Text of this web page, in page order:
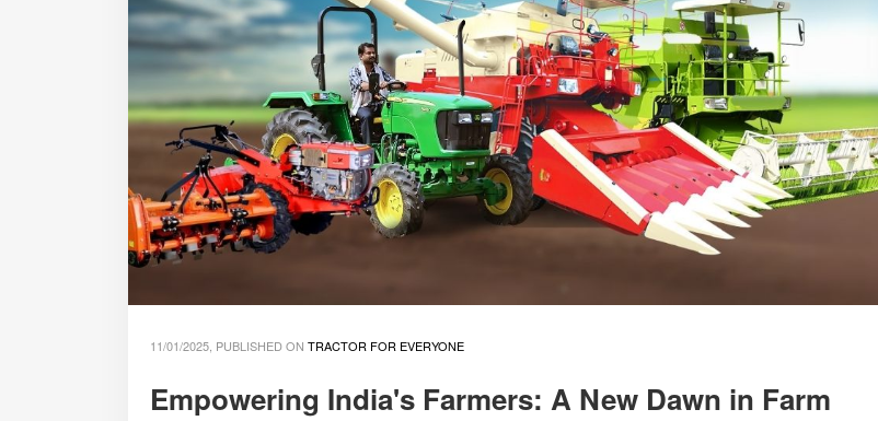
11/01/2025, PUBLISHED ON TRACTOR FOR EVERYONE
Empowering India's Farmers: A New Dawn in Farm